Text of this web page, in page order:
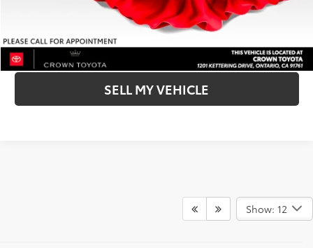
BUY NOW- SMARTPATH
CLICK TO CALL
SELL MY VEHICLE
Show: 12